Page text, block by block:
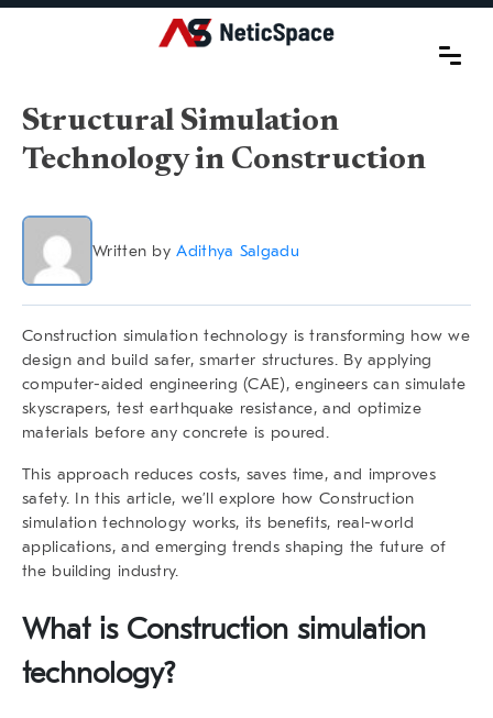
Structural Simulation
Technology in Construction
Written byAdithya Salgadu
Construction simulation technology is transforming how we
design and build safer, smarter structures. By applying
computer-aided engineering (CAE), engineers can simulate
skyscrapers, test earthquake resistance, and optimize
materials before any concrete is poured.
This approach reduces costs, saves time, and improves
safety. In this article, we’ll explore how Construction
simulation technology works, its benefits, real-world
applications, and emerging trends shaping the future of
the building industry.
What is Construction simulation
technology?